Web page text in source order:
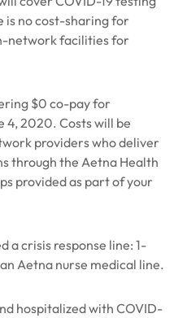
is no cost-sharing for
network facilities for
$0 co-pay for
4, 2020. Costs will be
providers who deliver
through the Aetna Health
provided as part of your
a crisis response line: 1-
Aetna nurse medical line.
hospitalized with COVID-